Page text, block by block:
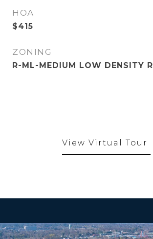
HOA
$415
ZONING
R-ML-MEDIUM LOW DENSITY R
View Virtual Tour